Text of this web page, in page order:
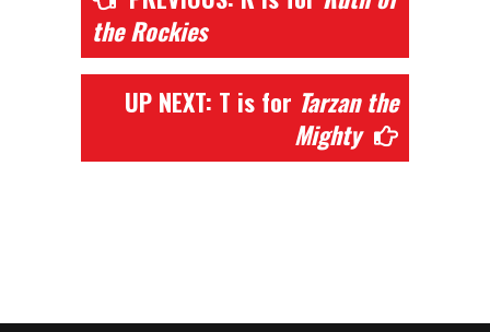
the Rockies
UP NEXT: T is for Tarzan the
Mighty